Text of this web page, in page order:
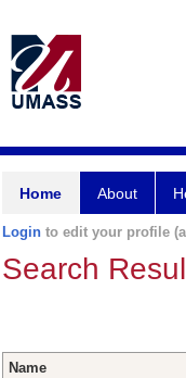
Home About
Login to edit your profile
Search
Name